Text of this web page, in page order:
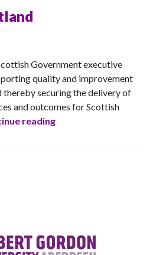
Government executive
quality and improvement
thereby securing the delivery of
and outcomes for Scottish
readingEducation Scotland